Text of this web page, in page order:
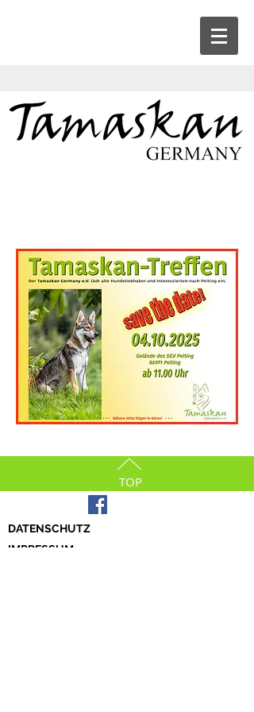
TOP
DATENSCHUTZ
IMPRESSUM